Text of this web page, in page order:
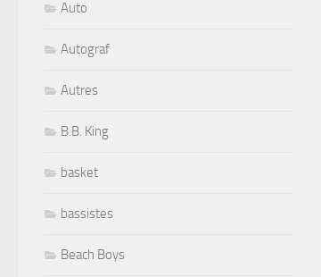
Auto
Autograf
Autres
B.B. King
basket
bassistes
Beach Boys